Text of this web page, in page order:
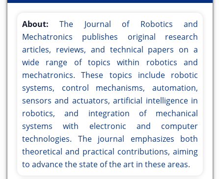
About:The Journal of Robotics and
Mechatronics publishes original research
articles, reviews, and technical papers on a
wide range of topics within robotics and
mechatronics. These topics include robotic
systems, control mechanisms, automation,
sensors and actuators, artificial intelligence in
robotics, and integration of mechanical
systems with electronic and computer
technologies. The journal emphasizes both
theoretical and practical contributions, aiming
to advance the state of the art in these areas.